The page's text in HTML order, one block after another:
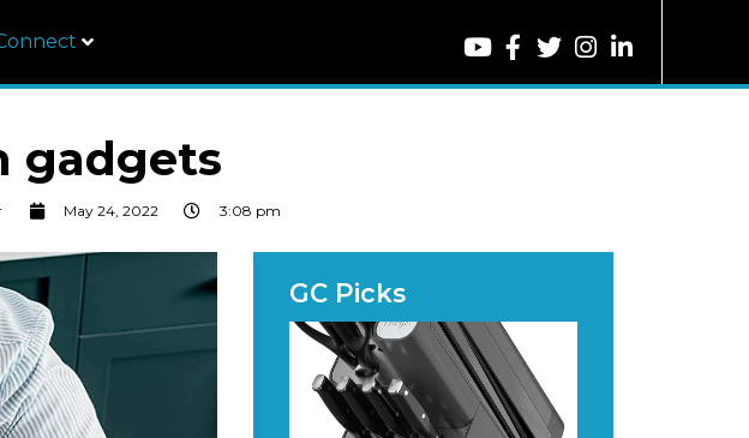
gadgets
May 24, 2022 3:08 pm